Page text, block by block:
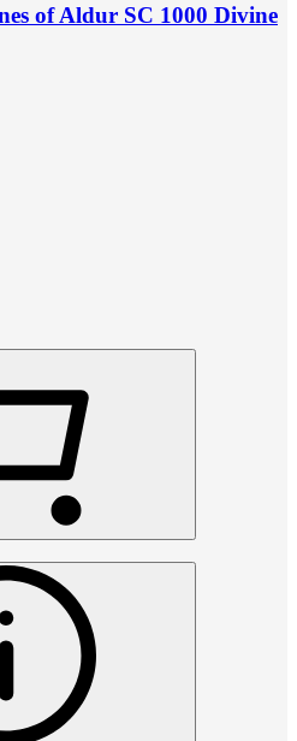
of Aldur SC 1000 Divine